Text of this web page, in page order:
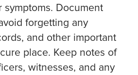
Document
forgetting any
and other important
place. Keep notes of
witnesses, and any